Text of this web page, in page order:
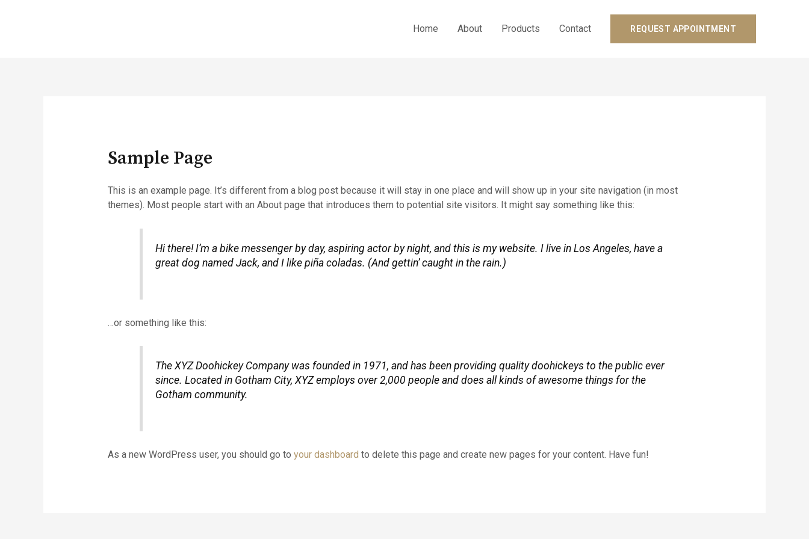
Home About Products Contact REQUEST APPOINTMENT
Sample Page
This is an example page. It’s different from a blog post because it will stay in one place and will show up in your site navigation (in most
themes). Most people start with an About page that introduces them to potential site visitors. It might say something like this:
Hi there! I’m a bike messenger by day, aspiring actor by night, and this is my website. I live in Los Angeles, have a
great dog named Jack, and I like piña coladas. (And gettin’ caught in the rain.)
…or something like this:
The XYZ Doohickey Company was founded in 1971, and has been providing quality doohickeys to the public ever
since. Located in Gotham City, XYZ employs over 2,000 people and does all kinds of awesome things for the
Gotham community.
As a new WordPress user, you should go to your dashboard to delete this page and create new pages for your content. Have fun!